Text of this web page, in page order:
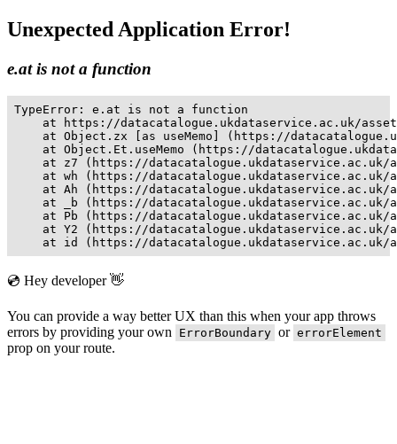
Unexpected Application Error!
e.at is not a function
TypeError: e.at is not a function
at https://datacatalogue.ukdataservice.ac.uk/
at Object.zx [as useMemo] (https://
at Object.Et.useMemo (https://
at z7 (https://
at wh (https://
at Ah (https://
at _b (https://
at Pb (https://
at Y2 (https://
at id (https://
💿 Hey developer 👋
You can provide a way better UX than this when your app throws
errors by providing your own
ErrorBoundary or errorElement
prop on your route.